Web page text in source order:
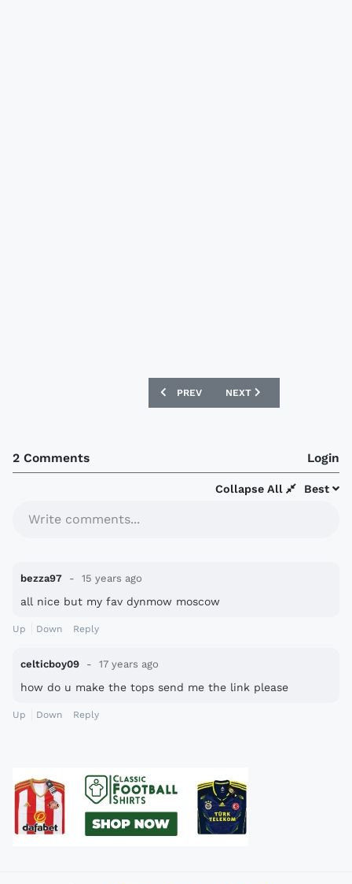
PREVIOUS ARTICLE: RUSSIAN
PREV NEXT ARTICLE:
NEXT
2 Comments Login
Best
Collapse All
Write comments...
bezza97 15 years ago
all nice but my fav dynmow moscow
Up Down Reply
celticboy09 17 years ago
how do u make the tops send me the link please
Up Down Reply